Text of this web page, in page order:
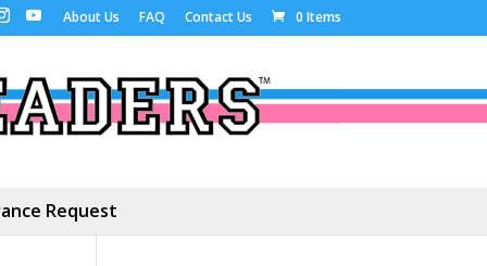
About Us FAQ Contact Us 0 Items
Request